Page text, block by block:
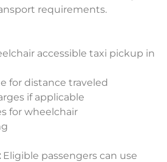
requirements.
accessible taxi pickup in
for distance traveled
if applicable
for wheelchair
Eligible passengers can use